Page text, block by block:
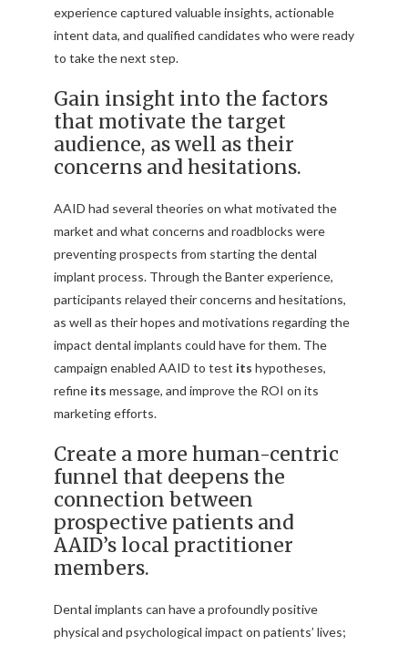
experience captured valuable insights, actionable
intent data, and qualified candidates who were ready
to take the next step.
Gain insight into the factors
that motivate the target
audience, as well as their
concerns and hesitations.
AAID had several theories on what motivated the
market and what concerns and roadblocks were
preventing prospects from starting the dental
implant process. Through the Banter experience,
participants relayed their concerns and hesitations,
as well as their hopes and motivations regarding the
impact dental implants could have for them. The
campaign enabled AAID to test its hypotheses,
refine its message, and improve the ROI on its
marketing efforts.
Create a more human-centric
funnel that deepens the
connection between
prospective patients and
AAID’s local practitioner
members.
Dental implants can have a profoundly positive
physical and psychological impact on patients’ lives;